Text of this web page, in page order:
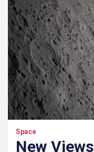
Space
New Views